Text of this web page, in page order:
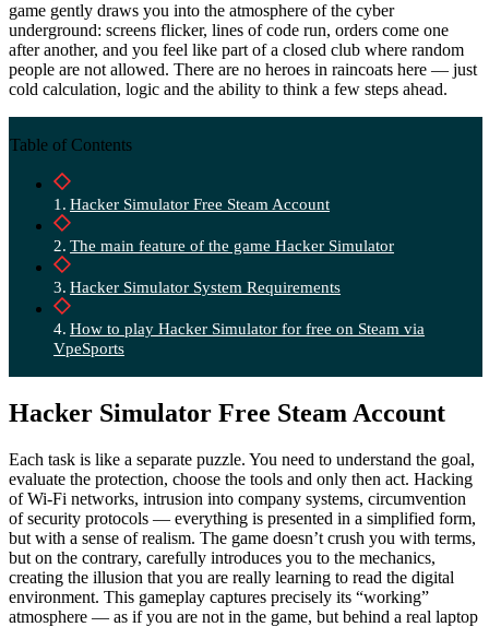
game gently draws you into the atmosphere of the cyber
underground: screens flicker, lines of code run, orders come one
after another, and you feel like part of a closed club where random
people are not allowed. There are no heroes in raincoats here — just
cold calculation, logic and the ability to think a few steps ahead.
Table of Contents
Hacker Simulator Free Steam Account
The main feature of the game Hacker Simulator
Hacker Simulator System Requirements
How to play Hacker Simulator for free on Steam via
VpeSports
Hacker Simulator Free Steam Account
Each task is like a separate puzzle. You need to understand the goal,
evaluate the protection, choose the tools and only then act. Hacking
of Wi-Fi networks, intrusion into company systems, circumvention
of security protocols — everything is presented in a simplified form,
but with a sense of realism. The game doesn’t crush you with terms,
but on the contrary, carefully introduces you to the mechanics,
creating the illusion that you are really learning to read the digital
environment. This gameplay captures precisely its “working”
atmosphere — as if you are not in the game, but behind a real laptop